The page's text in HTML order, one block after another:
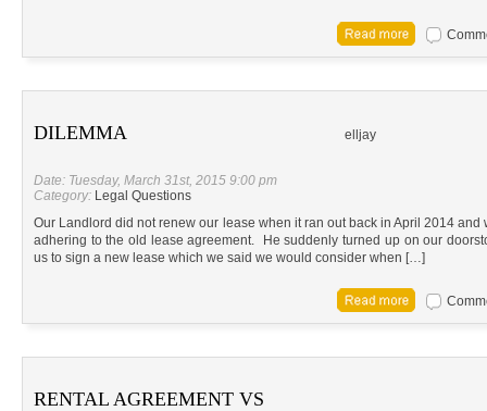
DILEMMA elljay
Date: Tuesday, March 31st, 2015 9:00 pm
Category: Legal Questions
Our Landlord did not renew our lease when it ran out back in April 2014
adhering to the old lease agreement. He suddenly turned up on our
us to sign a new lease which we said we would consider when […]
RENTAL AGREEMENT VS